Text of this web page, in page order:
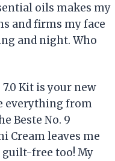
oils makes my
and firms my face
and night. Who
Kit is your new
everything from
Beste No. 9
Cream leaves me
guilt-free too! My